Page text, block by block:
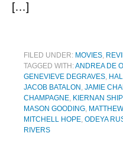
[…]
FILED UNDER: MOVIES,
TAGGED WITH:ANDREA DE
GENEVIEVE DEGRAVES,
JACOB BATALON , JAMIE
CHAMPAGNE, KIERNAN
MASON GOODING,
MITCHELL HOPE, ODEYA
RIVERS